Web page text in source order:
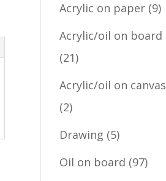
Acrylic on paper (9)
Acrylic/oil on board
(21)
Acrylic/oil on canvas
(2)
Drawing (5)
Oil on board (97)